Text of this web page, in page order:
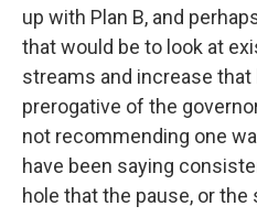
up with Plan B, and
that would be to look at
streams and increase that
prerogative of the
not recommending one
have been saying
hole that the pause, or